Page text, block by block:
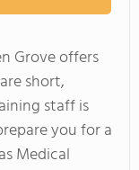
Grove offers
short,
staff is
you for a
Medical